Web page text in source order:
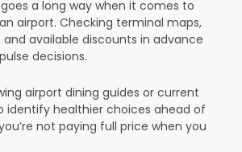
a long way when it comes to
airport. Checking terminal maps,
available discounts in advance
decisions.
airport dining guides or current
identify healthier choices ahead of
not paying full price when you